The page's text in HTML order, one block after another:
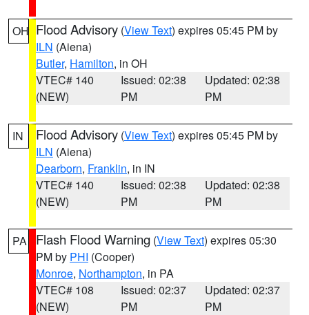
OH Flood Advisory (View Text) expires 05:45 PM by
ILN (Aiena)
Butler, Hamilton, in OH
VTEC# 140
(NEW)
Issued: 02:38
PM
Updated: 02:38
PM
IN Flood Advisory (View Text) expires 05:45 PM by
ILN (Aiena)
Dearborn, Franklin, in IN
VTEC# 140
(NEW)
Issued: 02:38
PM
Updated: 02:38
PM
PA Flash Flood Warning (View Text) expires 05:30
PM by PHI (Cooper)
Monroe, Northampton, in PA
VTEC# 108
(NEW)
Issued: 02:37
PM
Updated: 02:37
PM